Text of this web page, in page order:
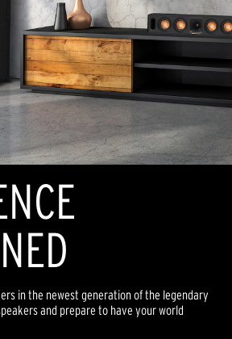
in the newest generation of the legendary
and prepare to have your world